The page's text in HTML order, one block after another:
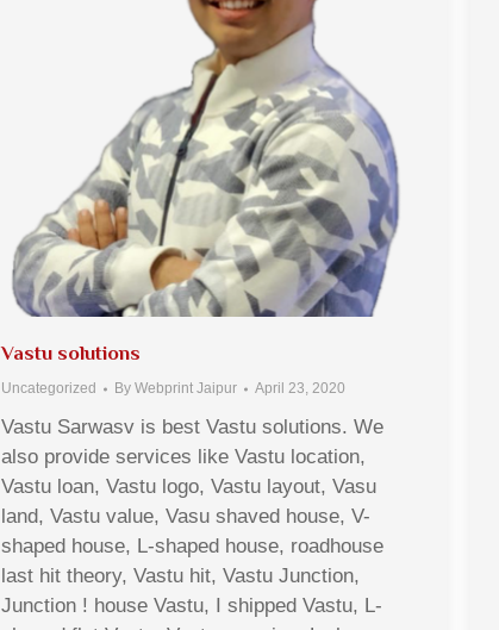
Vastu solutions
Uncategorized By Webprint Jaipur April 23, 2020
Vastu Sarwasv is best Vastu solutions. We
also provide services like Vastu location,
Vastu loan, Vastu logo, Vastu layout, Vasu
land, Vastu value, Vasu shaved house, V-
shaped house, L-shaped house, roadhouse
last hit theory, Vastu hit, Vastu Junction,
Junction ! house Vastu, I shipped Vastu, L-